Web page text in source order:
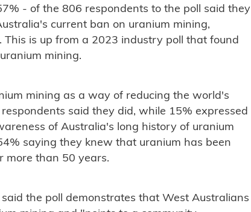
- of the 806 respondents to the poll said they
current ban on uranium mining,
This is up from a 2023 industry poll that found
mining.
mining as a way of reducing the world's
said they did, while 15% expressed
of Australia's long history of uranium
saying they knew that uranium has been
more than 50 years.
the poll demonstrates that West Australians